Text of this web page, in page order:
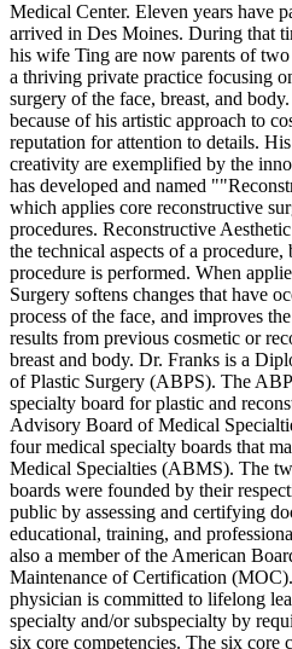
Medical Center. Eleven years have
arrived in Des Moines. During that
his wife Ting are now parents of
a thriving private practice focusing
surgery of the face, breast, and
because of his artistic approach to
reputation for attention to details.
creativity are exemplified by the
has developed and named
which applies core reconstructive
procedures. Reconstructive
the technical aspects of a
procedure is performed. When
Surgery softens changes that have
process of the face, and improves
results from previous cosmetic or
breast and body. Dr. Franks is a
of Plastic Surgery (ABPS). The
specialty board for plastic and
Advisory Board of Medical
four medical specialty boards that
Medical Specialties (ABMS). The
boards were founded by their
public by assessing and certifying
educational, training, and
also a member of the American
Maintenance of Certification
physician is committed to lifelong
specialty and/or subspecialty by
six core competencies. The six core